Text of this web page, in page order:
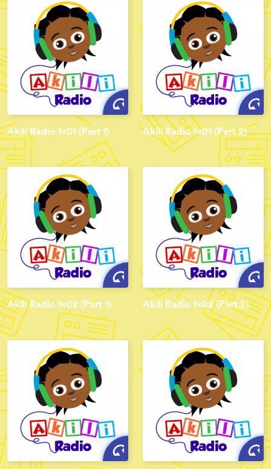
Akili Radio 1x01 (Part 1) Akili Radio 1x01 (Part 2)
Akili Radio 1x02 (Part 1) Akili Radio 1x02 (Part 2)